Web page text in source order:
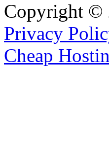
Copyright ©
Privacy
Cheap